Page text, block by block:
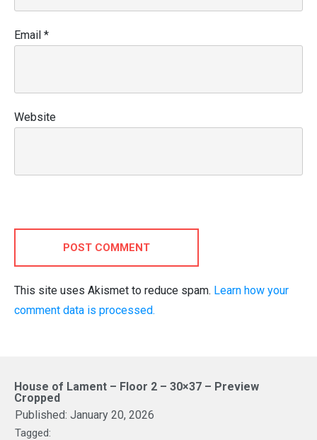
Email *
Website
POST COMMENT
This site uses Akismet to reduce spam. Learn how your
comment data is processed.
House of Lament – Floor 2 – 30×37 – Preview
Cropped
Published: January 20, 2026
Tagged: